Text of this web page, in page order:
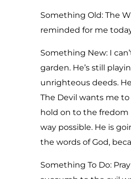
Something Old: The
reminded for me
Something New: I
garden. He’s still
unrighteous deeds.
The Devil wants me to
hold on to the fredom
way possible. He is
the words of God,
Something To Do: